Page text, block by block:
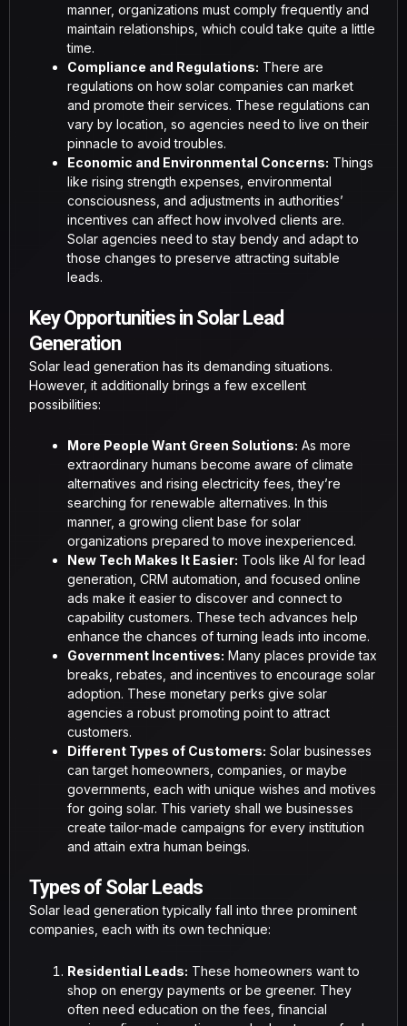
manner, organizations must comply frequently and
maintain relationships, which could take quite a little
time.
Compliance and Regulations: There are
regulations on how solar companies can market
and promote their services. These regulations can
vary by location, so agencies need to live on their
pinnacle to avoid troubles.
Economic and Environmental Concerns: Things
like rising strength expenses, environmental
consciousness, and adjustments in authorities’
incentives can affect how involved clients are.
Solar agencies need to stay bendy and adapt to
those changes to preserve attracting suitable
leads.
Key Opportunities in Solar Lead
Generation
Solar lead generation has its demanding situations.
However, it additionally brings a few excellent
possibilities:
More People Want Green Solutions: As more
extraordinary humans become aware of climate
alternatives and rising electricity fees, they’re
searching for renewable alternatives. In this
manner, a growing client base for solar
organizations prepared to move inexperienced.
New Tech Makes It Easier: Tools like AI for lead
generation, CRM automation, and focused online
ads make it easier to discover and connect to
capability customers. These tech advances help
enhance the chances of turning leads into income.
Government Incentives: Many places provide tax
breaks, rebates, and incentives to encourage solar
adoption. These monetary perks give solar
agencies a robust promoting point to attract
customers.
Different Types of Customers: Solar businesses
can target homeowners, companies, or maybe
governments, each with unique wishes and motives
for going solar. This variety shall we businesses
create tailor-made campaigns for every institution
and attain extra human beings.
Types of Solar Leads
Solar lead generation typically fall into three prominent
companies, each with its own technique:
Residential Leads: These homeowners want to
shop on energy payments or be greener. They
often need education on the fees, financial